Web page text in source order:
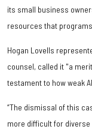
its small business
resources that
Hogan Lovells
counsel, called it "a
testament to how weak
“The dismissal of this
more difficult for diverse